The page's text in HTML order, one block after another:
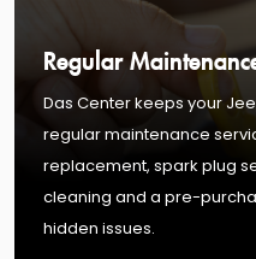
Regular
Das Center keeps your
regular maintenance
replacement, spark plug
cleaning and a pre-
hidden issues.